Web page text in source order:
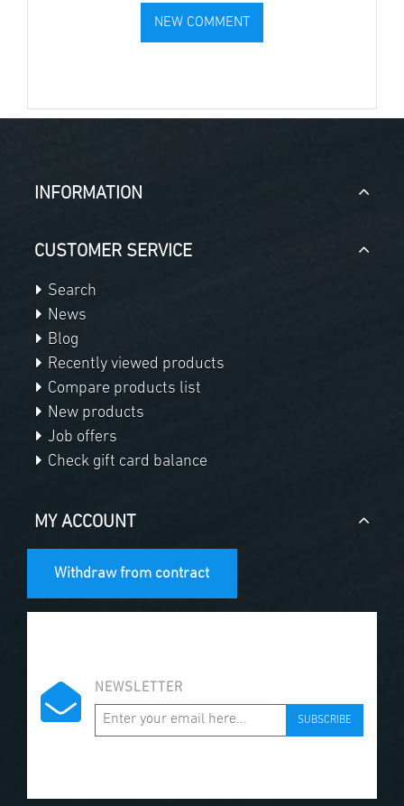
INFORMATION
CUSTOMER SERVICE
Search
News
Blog
Recently viewed products
Compare products list
New products
Job offers
Check gift card balance
MY ACCOUNT
Withdraw from contract
NEWSLETTER
SUBSCRIBE